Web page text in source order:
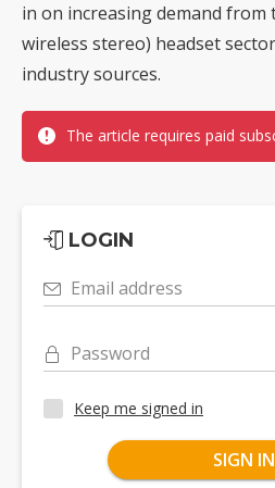
in on increasing demand from
wireless stereo) headset
industry sources.
The article requires paid
LOGIN
Email address
Password
Keep me signed in
SIGN IN